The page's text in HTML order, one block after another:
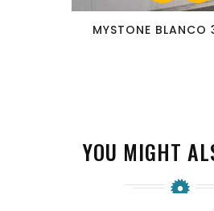
MYSTONE BLANCO
YOU MIGHT